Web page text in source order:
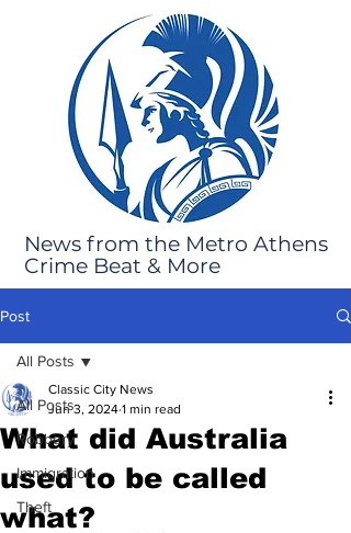
News from the Metro Athens
Crime Beat & More
Post
All Posts
Robbery
Immigration
Theft
All Posts
What did Australia
used to be called
what?
Classic City News
Jun 3, 2024 1 min read